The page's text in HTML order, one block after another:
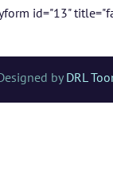
id="13"
byDRL